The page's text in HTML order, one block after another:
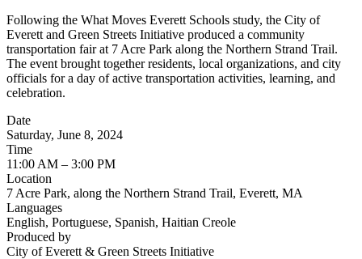
Following the What Moves Everett Schools study, the City of
Everett and Green Streets Initiative produced a community
transportation fair at 7 Acre Park along the Northern Strand Trail.
The event brought together residents, local organizations, and city
officials for a day of active transportation activities, learning, and
celebration.
Date
Saturday, June 8, 2024
Time
11:00 AM – 3:00 PM
Location
7 Acre Park, along the Northern Strand Trail, Everett, MA
Languages
English, Portuguese, Spanish, Haitian Creole
Produced by
City of Everett & Green Streets Initiative